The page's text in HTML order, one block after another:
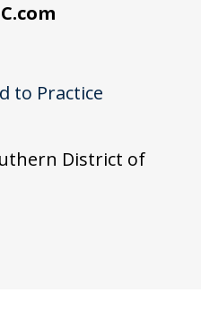
to Practice
District of